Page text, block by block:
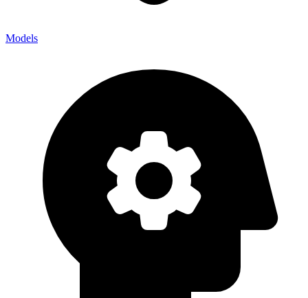
Models